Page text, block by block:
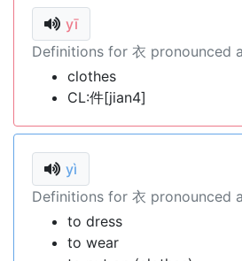
yī
Definitions for 衣 pronounced
clothes
CL:件[jian4]
yì
Definitions for 衣 pronounced
to dress
to wear